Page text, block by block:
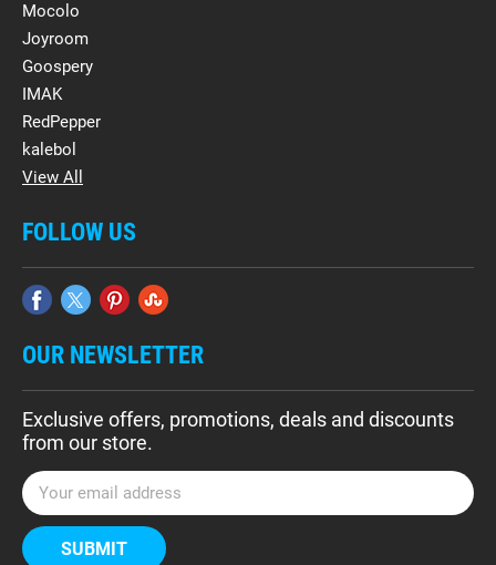
Mocolo
Joyroom
Goospery
IMAK
RedPepper
kalebol
View All
FOLLOW US
OUR NEWSLETTER
Exclusive offers, promotions, deals and discounts
from our store.
E
m
a
i